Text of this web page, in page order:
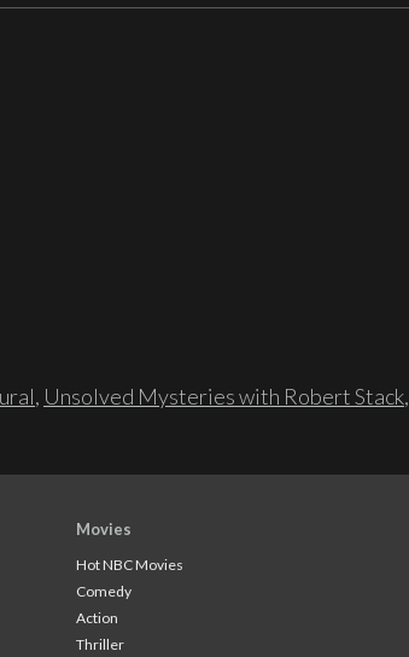
, Unsolved Mysteries with Robert Stack,
Movies
Hot NBC Movies
Comedy
Action
Thriller